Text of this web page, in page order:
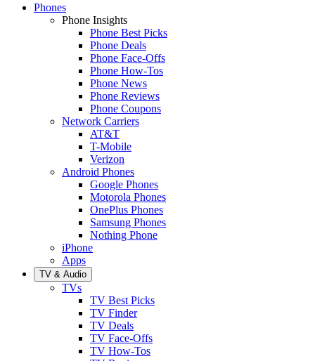
Phones
Phone Insights
Phone Best Picks
Phone Deals
Phone Face-Offs
Phone How-Tos
Phone News
Phone Reviews
Phone Coupons
Network Carriers
AT&T
T-Mobile
Verizon
Android Phones
Google Phones
Motorola Phones
OnePlus Phones
Samsung Phones
Nothing Phone
iPhone
Apps
TV & Audio
TVs
TV Best Picks
TV Finder
TV Deals
TV Face-Offs
TV How-Tos